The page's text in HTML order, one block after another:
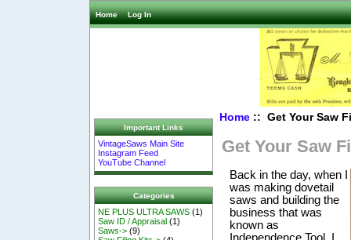
Home Log In
Important Links
VintageSaws Main Site
Instagram Feed
YouTube Channel
Categories
NE PLUS ULTRA SAWS (1)
Saw ID / Appraisal (1)
Saws-> (9)
Home:: Get Your Saw
Get Your Saw
Back in the day, when I
was making dovetail
saws and building the
business that was
known as